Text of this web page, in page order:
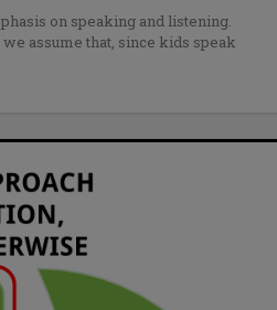
on speaking and listening.
assume that, since kids speak